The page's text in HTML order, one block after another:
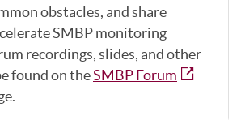
obstacles, and share
SMBP monitoring
recordings, slides, and other
found on theSMBP Forum